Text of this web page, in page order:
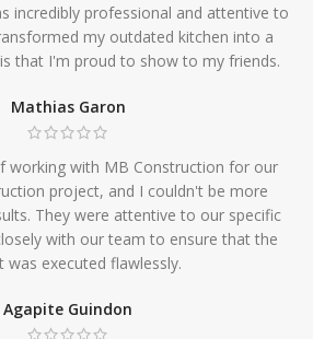
incredibly professional and attentive to
my outdated kitchen into a
that I'm proud to show to my friends.
Mathias Garon
working with MB Construction for our
project, and I couldn't be more
They were attentive to our specific
with our team to ensure that the
was executed flawlessly.
Agapite Guindon